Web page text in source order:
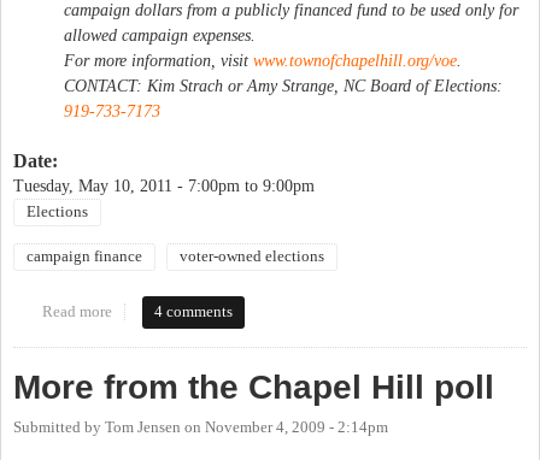
campaign dollars from a publicly financed fund to be used only for
allowed campaign expenses.
For more information, visit www.townofchapelhill.org/voe.
CONTACT: Kim Strach or Amy Strange, NC Board of Elections:
919-733-7173
Date:
Tuesday, May 10, 2011 - 7:00pm to 9:00pm
Elections
campaign finance voter-owned elections
Read more about Voter-Owned Election Public Information Session
4 comments
More from the Chapel Hill poll
Submitted by Tom Jensen on November 4, 2009 - 2:14pm